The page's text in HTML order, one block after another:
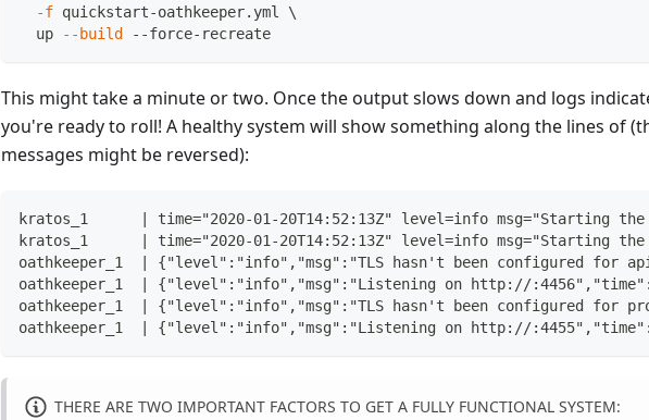
-f quickstart-oathkeeper.yml \
  up
--build --force-recreate
This might take a minute or two. Once the output slows down and logs
you're ready to roll! A healthy system will show something along the lines of
messages might be reversed):
kratos_1      | time="2020-01-20T14:52:13Z" level=info msg="Starting
kratos_1      | time="2020-01-20T14:52:13Z" level=info msg="Starting
oathkeeper_1  | {"level":"info","msg":"TLS hasn't been configured for
oathkeeper_1  | {"level":"info","msg":"Listening on http://
oathkeeper_1  | {"level":"info","msg":"TLS hasn't been configured for
oathkeeper_1  | {"level":"info","msg":"Listening on http://
THERE ARE TWO IMPORTANT FACTORS TO GET A FULLY FUNCTIONAL SYSTEM: